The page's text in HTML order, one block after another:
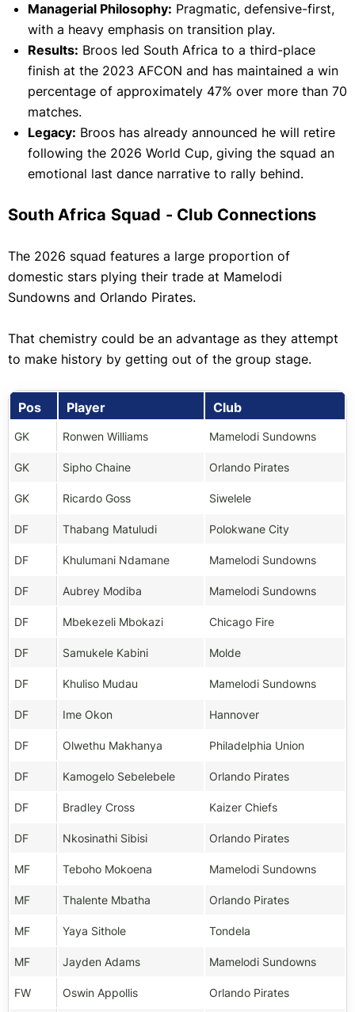
Managerial Philosophy: Pragmatic, defensive-first,
with a heavy emphasis on transition play.
Results: Broos led South Africa to a third-place
finish at the 2023 AFCON and has maintained a win
percentage of approximately 47% over more than 70
matches.
Legacy: Broos has already announced he will retire
following the 2026 World Cup, giving the squad an
emotional last dance narrative to rally behind.
South Africa Squad - Club Connections
The 2026 squad features a large proportion of
domestic stars plying their trade at Mamelodi
Sundowns and Orlando Pirates.
That chemistry could be an advantage as they attempt
to make history by getting out of the group stage.
Pos Player Club
GK Ronwen Williams Mamelodi Sundowns
GK Sipho Chaine Orlando Pirates
GK Ricardo Goss Siwelele
DF Thabang Matuludi Polokwane City
DF Khulumani Ndamane Mamelodi Sundowns
DF Aubrey Modiba Mamelodi Sundowns
DF Mbekezeli Mbokazi Chicago Fire
DF Samukele Kabini Molde
DF Khuliso Mudau Mamelodi Sundowns
DF Ime Okon Hannover
DF Olwethu Makhanya Philadelphia Union
DF Kamogelo Sebelebele Orlando Pirates
DF Bradley Cross Kaizer Chiefs
DF Nkosinathi Sibisi Orlando Pirates
MF Teboho Mokoena Mamelodi Sundowns
MF Thalente Mbatha Orlando Pirates
MF Yaya Sithole Tondela
MF Jayden Adams Mamelodi Sundowns
FW Oswin Appollis Orlando Pirates